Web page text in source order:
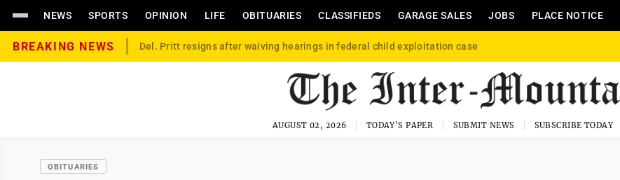
NEWS SPORTS OPINION LIFE OBITUARIES CLASSIFIEDS GARAGE SALES JOBS PLACE NOTICE
BREAKING NEWS Del. Pritt resigns after waiving hearings in federal child exploitation case
AUGUST 02, 2026 TODAY'S PAPER SUBMIT NEWS SUBSCRIBE TODAY
OBITUARIES